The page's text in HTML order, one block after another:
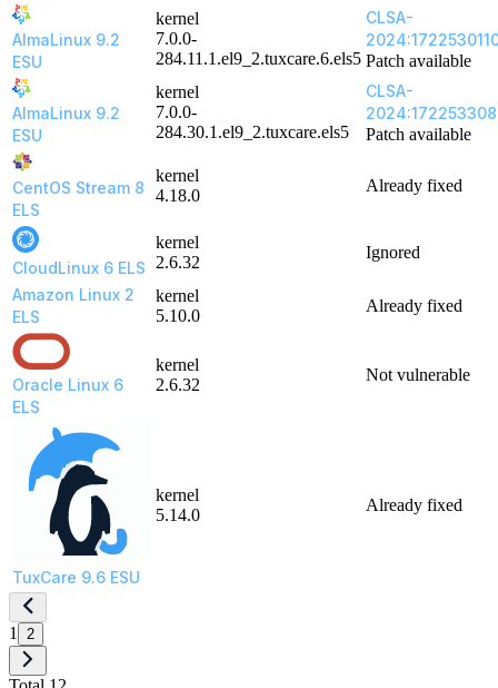
AlmaLinux 9.2
ESU
kernel
7.0.0-
284.11.1.el9_2.tuxcare.6.els5
CLSA-
Patch available
AlmaLinux 9.2
ESU
kernel
7.0.0-
284.30.1.el9_2.tuxcare.els5
CLSA-
Patch available
CentOS Stream 8
ELS
kernel
4.18.0
Already fixed
CloudLinux 6 ELS
kernel
2.6.32
Ignored
Amazon Linux 2
ELS
kernel
5.10.0
Already fixed
Oracle Linux 6
ELS
kernel
2.6.32
Not vulnerable
TuxCare 9.6 ESU
kernel
5.14.0
Already fixed
1 2